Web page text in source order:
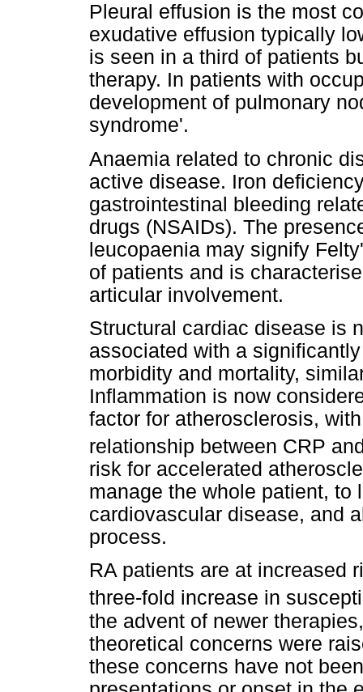
Pleural effusion is the most
exudative effusion typically
is seen in a third of patients
therapy. In patients with
development of pulmonary
syndrome'.
Anaemia related to chronic
active disease. Iron
gastrointestinal bleeding
drugs (NSAIDs). The
leucopaenia may signify
of patients and is
articular involvement.
Structural cardiac disease is
associated with a
morbidity and mortality,
Inflammation is now
factor for atherosclerosis,
relationship between CRP
risk for accelerated
manage the whole patient, to
cardiovascular disease, and
process.
RA patients are at increased
three-fold increase in
the advent of newer
theoretical concerns were
these concerns have not